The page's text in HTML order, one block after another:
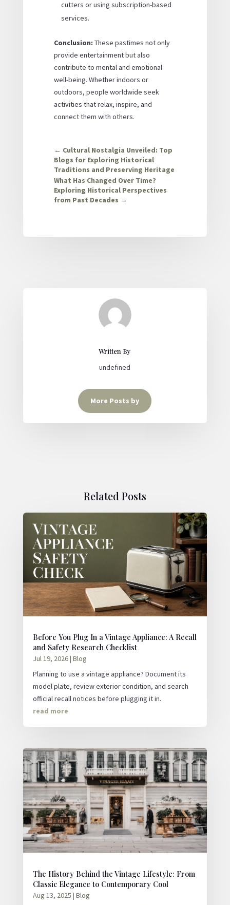
cutters or using subscription-based
services.
Conclusion: These pastimes not only
provide entertainment but also
contribute to mental and emotional
well-being. Whether indoors or
outdoors, people worldwide seek
activities that relax, inspire, and
connect them with others.
← Cultural Nostalgia Unveiled: Top
Blogs for Exploring Historical
Traditions and Preserving Heritage
What Has Changed Over Time?
Exploring Historical Perspectives
from Past Decades →
Written By
undefined
More Posts by
Related Posts
Before You Plug In a Vintage Appliance: A Recall
and Safety Research Checklist
Jul 19, 2026| Blog
Planning to use a vintage appliance? Document its
model plate, review exterior condition, and search
official recall notices before plugging it in.
read more
The History Behind the Vintage Lifestyle: From
Classic Elegance to Contemporary Cool
Aug 13, 2025 | Blog